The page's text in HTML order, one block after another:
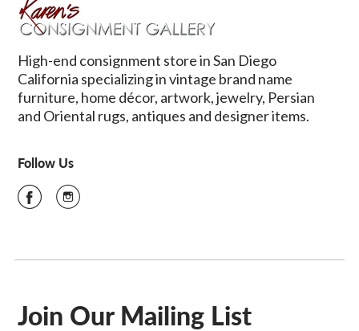
High-end consignment store in San Diego
California specializing in vintage brand name
furniture, home décor, artwork, jewelry, Persian
and Oriental rugs, antiques and designer items.
Follow Us
Join Our Mailing List